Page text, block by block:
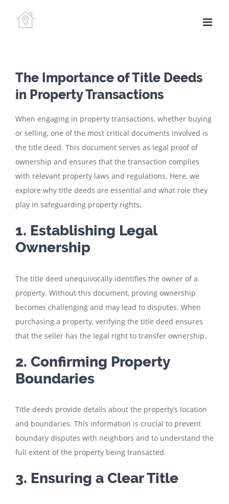
The Importance of Title Deeds
in Property Transactions
When engaging in property transactions, whether buying
or selling, one of the most critical documents involved is
the title deed. This document serves as legal proof of
ownership and ensures that the transaction complies
with relevant property laws and regulations. Here, we
explore why title deeds are essential and what role they
play in safeguarding property rights.
1. Establishing Legal
Ownership
The title deed unequivocally identifies the owner of a
property. Without this document, proving ownership
becomes challenging and may lead to disputes. When
purchasing a property, verifying the title deed ensures
that the seller has the legal right to transfer ownership.
2. Confirming Property
Boundaries
Title deeds provide details about the property’s location
and boundaries. This information is crucial to prevent
boundary disputes with neighbors and to understand the
full extent of the property being transacted.
3. Ensuring a Clear Title